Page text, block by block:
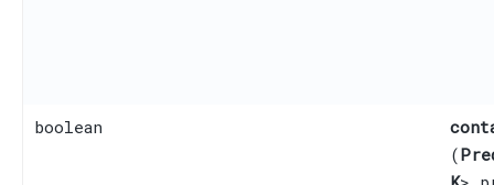
boolean
(